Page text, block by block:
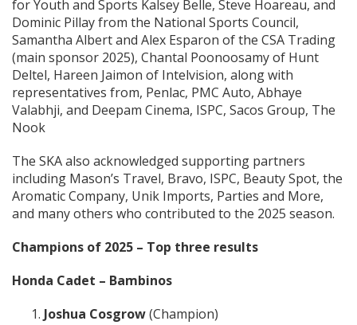
for Youth and Sports Kalsey Belle, Steve Hoareau, and
Dominic Pillay from the National Sports Council,
Samantha Albert and Alex Esparon of the CSA Trading
(main sponsor 2025), Chantal Poonoosamy of Hunt
Deltel, Hareen Jaimon of Intelvision, along with
representatives from, Penlac, PMC Auto, Abhaye
Valabhji, and Deepam Cinema, ISPC, Sacos Group, The
Nook
The SKA also acknowledged supporting partners
including Mason’s Travel, Bravo, ISPC, Beauty Spot, the
Aromatic Company, Unik Imports, Parties and More,
and many others who contributed to the 2025 season.
Champions of 2025 – Top three results
Honda Cadet – Bambinos
Joshua Cosgrow(Champion)